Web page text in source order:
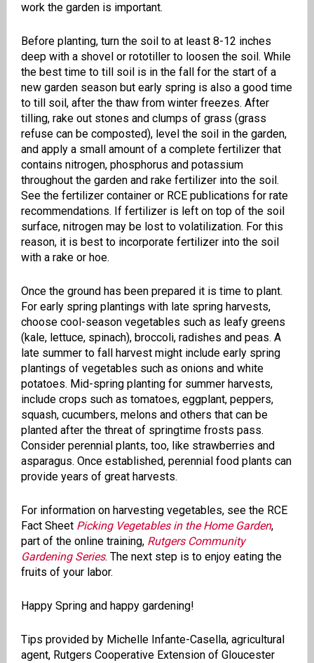
work the garden is important.
Before planting, turn the soil to at least 8-12 inches
deep with a shovel or rototiller to loosen the soil. While
the best time to till soil is in the fall for the start of a
new garden season but early spring is also a good time
to till soil, after the thaw from winter freezes. After
tilling, rake out stones and clumps of grass (grass
refuse can be composted), level the soil in the garden,
and apply a small amount of a complete fertilizer that
contains nitrogen, phosphorus and potassium
throughout the garden and rake fertilizer into the soil.
See the fertilizer container or RCE publications for rate
recommendations. If fertilizer is left on top of the soil
surface, nitrogen may be lost to volatilization. For this
reason, it is best to incorporate fertilizer into the soil
with a rake or hoe.
Once the ground has been prepared it is time to plant.
For early spring plantings with late spring harvests,
choose cool-season vegetables such as leafy greens
(kale, lettuce, spinach), broccoli, radishes and peas. A
late summer to fall harvest might include early spring
plantings of vegetables such as onions and white
potatoes. Mid-spring planting for summer harvests,
include crops such as tomatoes, eggplant, peppers,
squash, cucumbers, melons and others that can be
planted after the threat of springtime frosts pass.
Consider perennial plants, too, like strawberries and
asparagus. Once established, perennial food plants can
provide years of great harvests.
For information on harvesting vegetables, see the RCE
Fact Sheet Picking Vegetables in the Home Garden,
part of the online training, Rutgers Community
Gardening Series. The next step is to enjoy eating the
fruits of your labor.
Happy Spring and happy gardening!
Tips provided by Michelle Infante-Casella, agricultural
agent, Rutgers Cooperative Extension of Gloucester